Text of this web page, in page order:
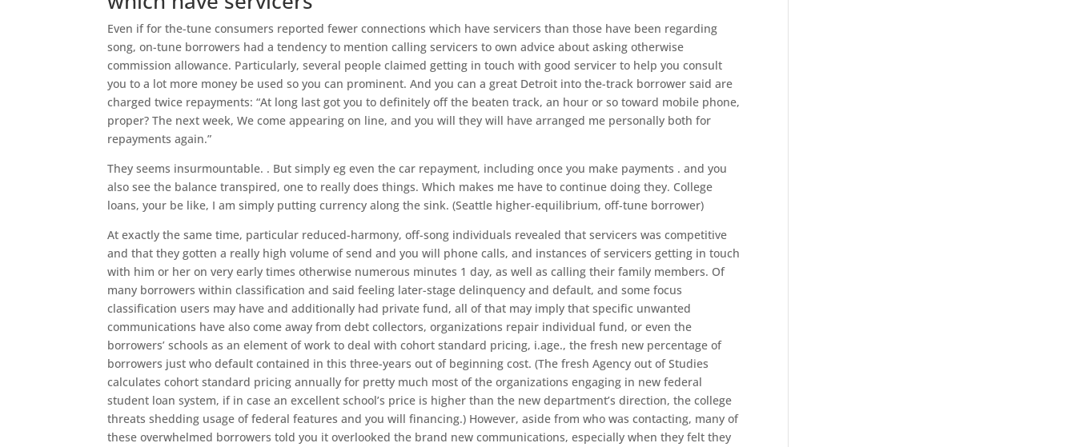
Even if for the-tune consumers reported fewer connections which have servicers than those have been regarding
song, on-tune borrowers had a tendency to mention calling servicers to own advice about asking otherwise
commission allowance. Particularly, several people claimed getting in touch with good servicer to help you consult
you to a lot more money be used so you can prominent. And you can a great Detroit into the-track borrower said are
charged twice repayments: “At long last got you to definitely off the beaten track, an hour or so toward mobile phone,
proper? The next week, We come appearing on line, and you will they will have arranged me personally both for
repayments again.”
They seems insurmountable. . But simply eg even the car repayment, including once you make payments . and you
also see the balance transpired, one to really does things. Which makes me have to continue doing they. College
loans, your be like, I am simply putting currency along the sink. (Seattle higher-equilibrium, off-tune borrower)
At exactly the same time, particular reduced-harmony, off-song individuals revealed that servicers was competitive
and that they gotten a really high volume of send and you will phone calls, and instances of servicers getting in touch
with him or her on very early times otherwise numerous minutes 1 day, as well as calling their family members. Of
many borrowers within classification and said feeling later-stage delinquency and default, and some focus
classification users may have and additionally had private fund, all of that may imply that specific unwanted
communications have also come away from debt collectors, organizations repair individual fund, or even the
borrowers’ schools as an element of work to deal with cohort standard pricing, i.age., the fresh new percentage of
borrowers just who default contained in this three-years out of beginning cost. (The fresh Agency out of Studies
calculates cohort standard pricing annually for pretty much most of the organizations engaging in new federal
student loan system, if in case an excellent school’s price is higher than the new department’s direction, the college
threats shedding usage of federal features and you will financing.) However, aside from who was contacting, many of
these overwhelmed borrowers told you it overlooked the brand new communications, especially when they felt they